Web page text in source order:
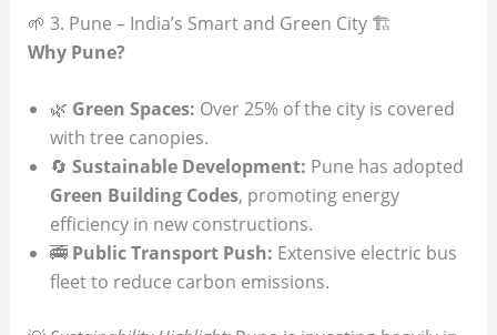
🌱 3. Pune – India’s Smart and Green City 🏗️
Why Pune?
🌿 Green Spaces: Over 25% of the city is covered
with tree canopies.
🔄 Sustainable Development: Pune has adopted
Green Building Codes, promoting energy
efficiency in new constructions.
🚎 Public Transport Push: Extensive electric bus
fleet to reduce carbon emissions.